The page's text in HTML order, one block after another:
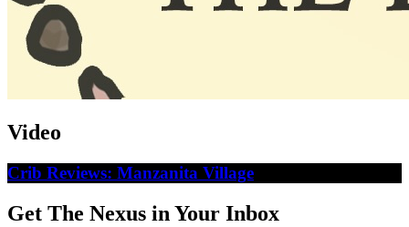
Video
Crib Reviews: Manzanita Village
Get The Nexus in Your Inbox